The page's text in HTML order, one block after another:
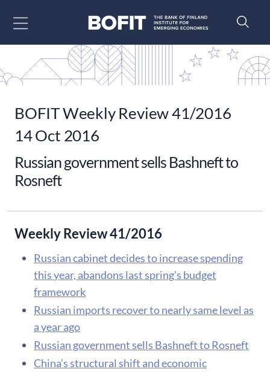
BOFIT Weekly Review 41/2016
14 Oct 2016
Russian government sells Bashneft to
Rosneft
Weekly Review 41/2016
Russian cabinet decides to increase spending
this year, abandons last spring’s budget
framework
Russian imports recover to nearly same level as
a year ago
Russian government sells Bashneft to Rosneft
China’s structural shift and economic